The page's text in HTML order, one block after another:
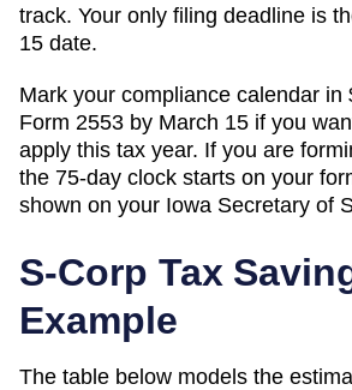
track. Your only filing deadline is
15 date.
Mark your compliance calendar in
Form 2553 by March 15 if you
apply this tax year. If you are
the 75-day clock starts on your
shown on your Iowa Secretary of
S-Corp Tax
Example
The table below models the